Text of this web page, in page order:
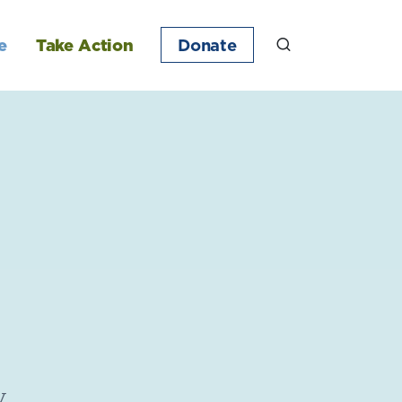
Donate
Take Action